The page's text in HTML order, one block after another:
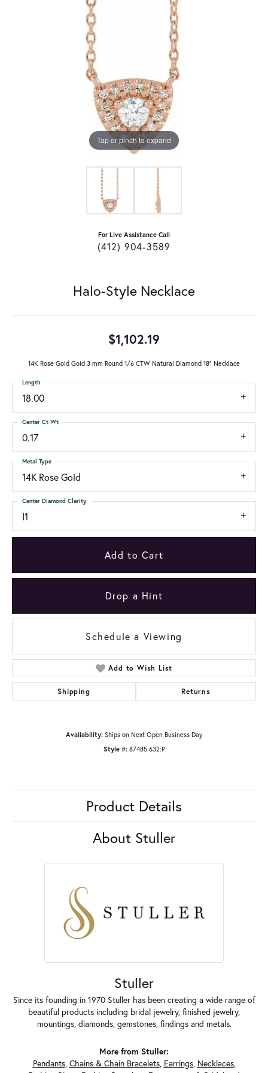
Tap or pinch to expand
For Live Assistance Call
(412) 904-3589
Halo-Style Necklace
$1,102.19
14K Rose Gold Gold 3 mm Round 1/6 CTW Natural Diamond 18" Necklace
18.00
Length
0.17
Center Ct Wt
14K Rose Gold
Metal Type
I1
Center Diamond Clarity
Add to Cart
Drop a Hint
Schedule a Viewing
Add to Wish List
Shipping Returns
Availability: Ships on Next Open Business Day
Style #: 87485:632:P
Product Details
About Stuller
Stuller
Since its founding in 1970 Stuller has been creating a wide range of
beautiful products including bridal jewelry, finished jewelry,
mountings, diamonds, gemstones, findings and metals.
More from Stuller:
Pendants, Chains & Chain Bracelets, Earrings, Necklaces,